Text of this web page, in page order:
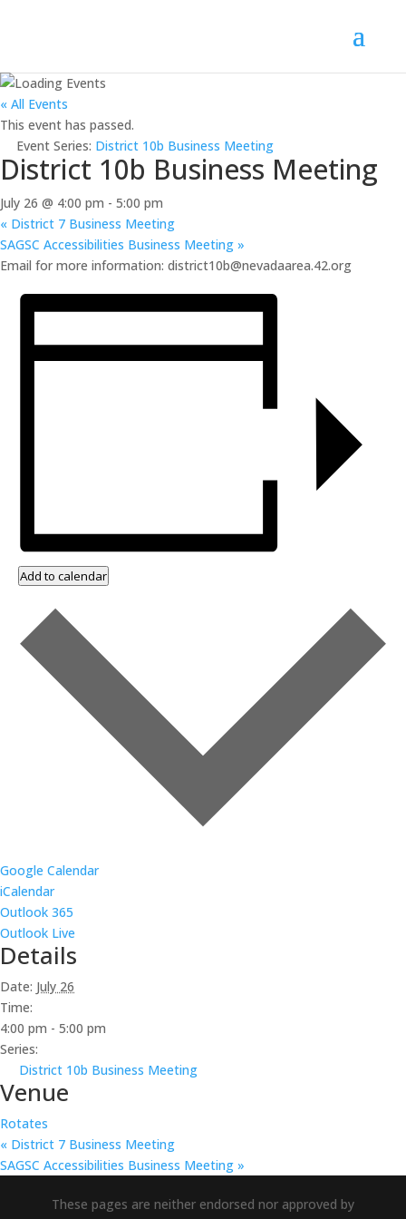
« All Events
This event has passed.
Event Series: District 10b Business Meeting
District 10b Business Meeting
July 26 @ 4:00 pm - 5:00 pm
« District 7 Business Meeting
SAGSC Accessibilities Business Meeting »
Email for more information: district10b@nevadaarea.42.org
Add to calendar
Google Calendar
iCalendar
Outlook 365
Outlook Live
Details
Date: July 26
Time:
4:00 pm - 5:00 pm
Series:
District 10b Business Meeting
Venue
Rotates
« District 7 Business Meeting
SAGSC Accessibilities Business Meeting »
These pages are neither endorsed nor approved by